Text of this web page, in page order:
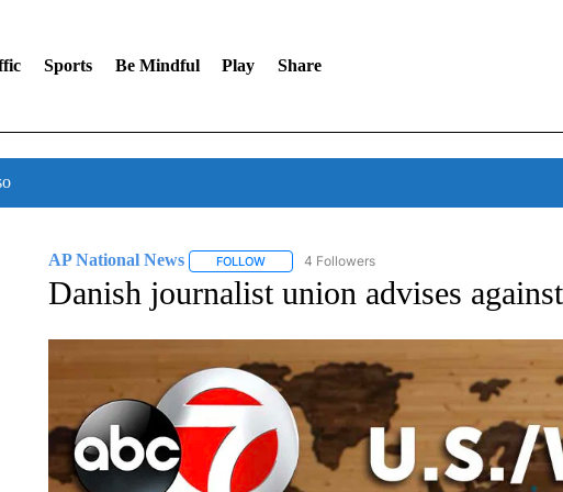
Sports Be Mindful Play Share
AP National News FOLLOWFOLLOW "AP NATIONAL NEWS" TO RECEIVE
4 Followers
Danish journalist union advises